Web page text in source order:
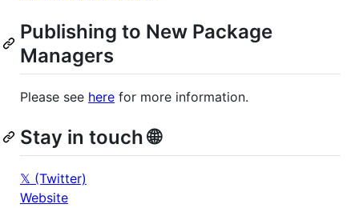
Publishing to New Package
Managers
Please see here for more information.
Stay in touch 🌐
𝕏 (Twitter)
Website